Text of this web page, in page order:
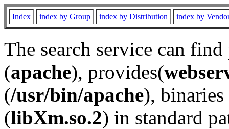
Index index by Group index by Distribution index by
The search service can
(apache), provides(
(/usr/bin/apache), binaries
(libXm.so.2) in standard